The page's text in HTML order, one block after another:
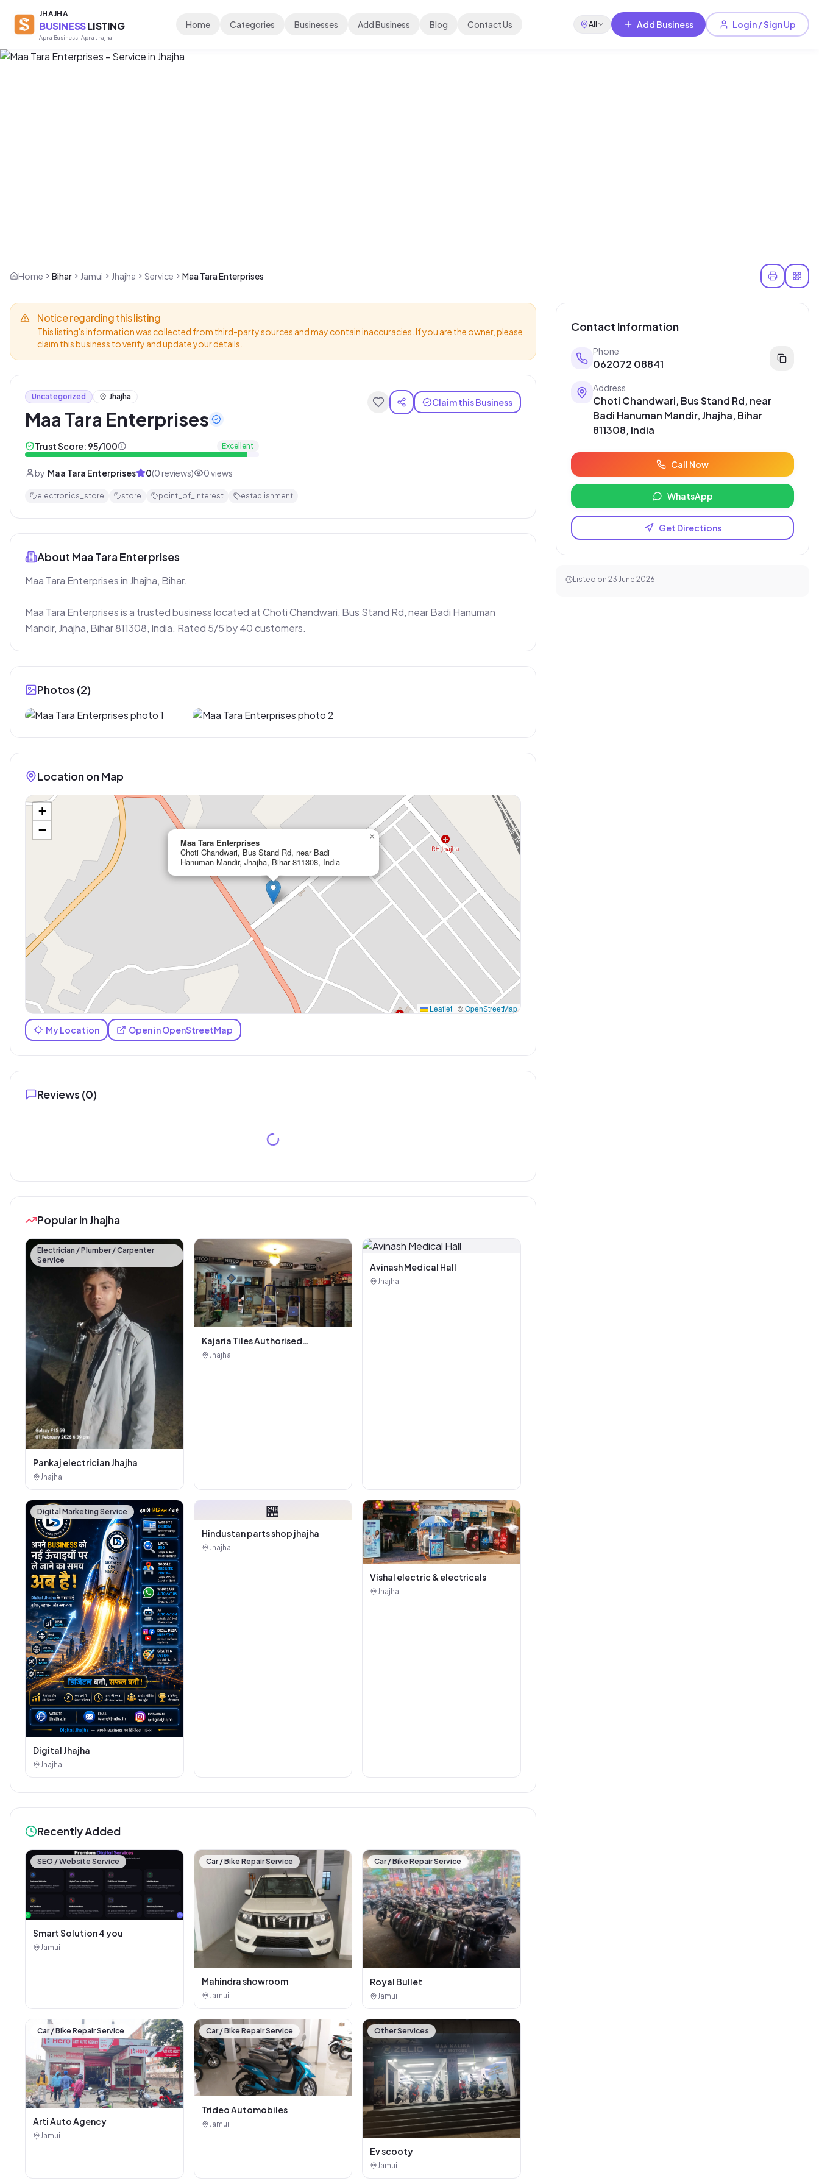
JHAJHA
BUSINESSLISTING
Apna Business, Apna Jhajha
Home Categories Businesses Add Business Blog Contact Us All Add Business Login / Sign Up
Home Bihar Jamui Jhajha Service Maa Tara Enterprises
Notice regarding this listing
This listing's information was collected from third-party sources and may contain inaccuracies. If you are the owner, please
claim this business to verify and update your details.
Uncategorized Jhajha
Maa Tara Enterprises
Trust Score: 95/100 Excellent
Claim this Business
by Maa Tara Enterprises 0(0 reviews) 0views
electronics_store store point_of_interest establishment
About Maa Tara Enterprises
Maa Tara Enterprises in Jhajha, Bihar.
Maa Tara Enterprises is a trusted business located at Choti Chandwari, Bus Stand Rd, near Badi Hanuman
Mandir, Jhajha, Bihar 811308, India. Rated 5/5 by 40 customers.
Photos (2)
Location on Map
Maa Tara Enterprises
Choti Chandwari, Bus Stand Rd, near Badi
Hanuman Mandir, Jhajha, Bihar 811308, India
×
+
−
Leaflet | ©OpenStreetMap
My Location Open in OpenStreetMap
Reviews (0)
Popular in Jhajha
Electrician / Plumber / Carpenter
Service
Pankaj electrician Jhajha
Jhajha
Kajaria Tiles Authorised
Showroom - Balaji Tiles And
Jhajha
Avinash Medical Hall
Jhajha
Digital Marketing Service
Digital Jhajha
Jhajha
🏪
Hindustan parts shop jhajha
Jhajha
Vishal electric & electricals
Jhajha
Recently Added
SEO / Website Service
Smart Solution 4 you
Jamui
Car / Bike Repair Service
Mahindra showroom
Jamui
Car / Bike Repair Service
Royal Bullet
Jamui
Car / Bike Repair Service
Arti Auto Agency
Jamui
Car / Bike Repair Service
Trideo Automobiles
Jamui
Other Services
Ev scooty
Jamui
Contact Information
Phone
062072 08841
Address
Choti Chandwari, Bus Stand Rd, near
Badi Hanuman Mandir, Jhajha, Bihar
811308, India
Call Now
WhatsApp
Get Directions
Listed on 23 June 2026